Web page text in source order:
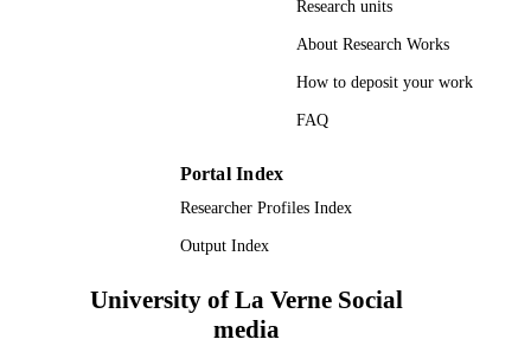
Journal article
Research units
About Research Works
How to deposit your work
FAQ
Portal Index
Researcher Profiles Index
Output Index
University of La Verne Social
media